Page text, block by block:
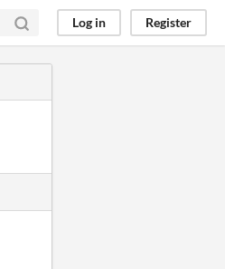
Log in Register